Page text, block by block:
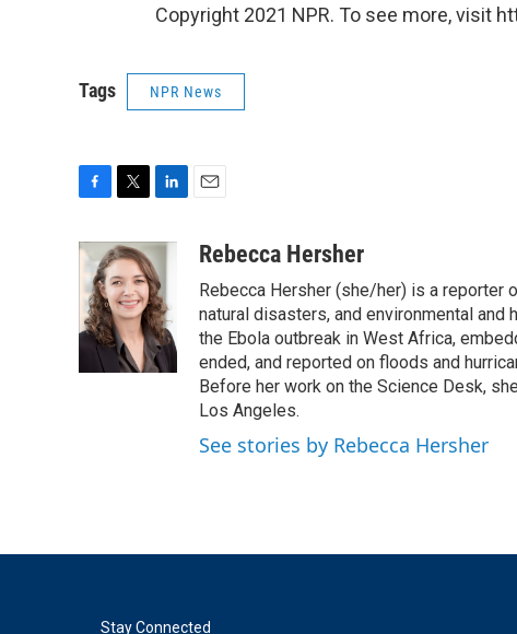
Copyright 2021 NPR. To see more, visit
Tags NPR News
c
e
b
o
o
i
t
t
e
r
n
k
e
d
I
n
aRebecca Hersher
Rebecca Hersher (she/her) is a reporter
natural disasters, and environmental and
the Ebola outbreak in West Africa,
ended, and reported on floods and
Before her work on the Science Desk,
Los Angeles.
See stories by Rebecca Hersher
Stay Connected